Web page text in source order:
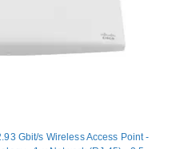
Gbit/s Wireless Access Point -